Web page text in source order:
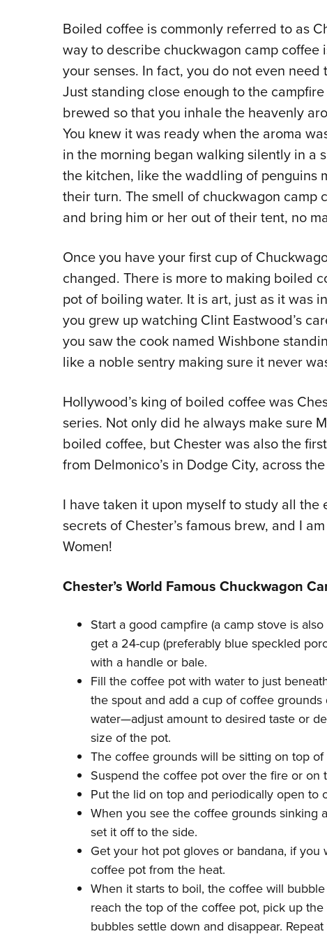
Boiled coffee is commonly referred to as
way to describe chuckwagon camp coffee
your senses. In fact, you do not even
Just standing close enough to the
brewed so that you inhale the heavenly
You knew it was ready when the aroma
in the morning began walking silently in a
the kitchen, like the waddling of penguins
their turn. The smell of chuckwagon camp
and bring him or her out of their tent, no
Once you have your first cup of
changed. There is more to making boiled
pot of boiling water. It is art, just as it was
you grew up watching Clint Eastwood’s
you saw the cook named Wishbone
like a noble sentry making sure it never
Hollywood’s king of boiled coffee was
series. Not only did he always make sure
boiled coffee, but Chester was also the
from Delmonico’s in Dodge City, across
I have taken it upon myself to study all
secrets of Chester’s famous brew, and I
Women!
Chester’s World Famous Chuckwagon
Start a good campfire (a camp stove is
get a 24-cup (preferably blue speckled
with a handle or bale.
Fill the coffee pot with water to just
the spout and add a cup of coffee
water—adjust amount to desired taste or
size of the pot.
The coffee grounds will be sitting on top
Suspend the coffee pot over the fire or on
Put the lid on top and periodically open to
When you see the coffee grounds sinking
set it off to the side.
Get your hot pot gloves or bandana, if
coffee pot from the heat.
When it starts to boil, the coffee will
reach the top of the coffee pot, pick up
bubbles settle down and disappear.